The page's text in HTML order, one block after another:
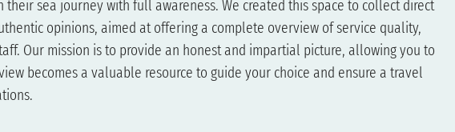
sea journey with full awareness. We created this space to collect direct
opinions, aimed at offering a complete overview of service quality,
Our mission is to provide an honest and impartial picture, allowing you to
becomes a valuable resource to guide your choice and ensure a travel